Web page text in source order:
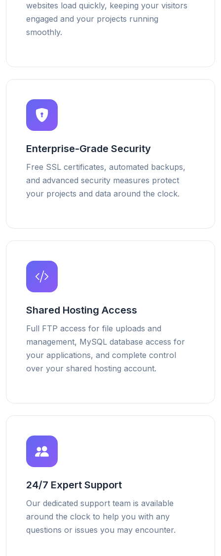
websites load quickly, keeping your visitors
engaged and your projects running
smoothly.
Enterprise-Grade Security
Free SSL certificates, automated backups,
and advanced security measures protect
your projects and data around the clock.
Shared Hosting Access
Full FTP access for file uploads and
management, MySQL database access for
your applications, and complete control
over your shared hosting account.
24/7 Expert Support
Our dedicated support team is available
around the clock to help you with any
questions or issues you may encounter.